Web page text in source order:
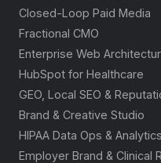
Closed-Loop Paid Media
Fractional CMO
Enterprise Web
HubSpot for Healthcare
GEO, Local SEO &
Brand & Creative Studio
HIPAA Data Ops & Analytics
Employer Brand & Clinical